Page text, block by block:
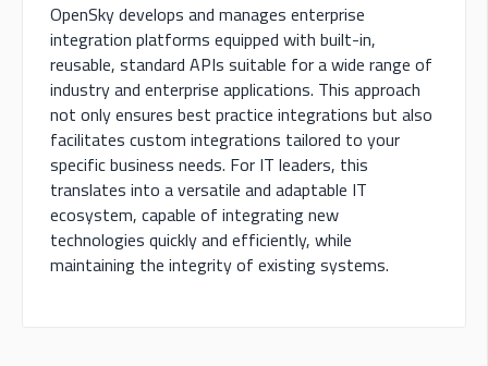
OpenSky develops and manages enterprise
integration platforms equipped with built-in,
reusable, standard APIs suitable for a wide range of
industry and enterprise applications. This approach
not only ensures best practice integrations but also
facilitates custom integrations tailored to your
specific business needs. For IT leaders, this
translates into a versatile and adaptable IT
ecosystem, capable of integrating new
technologies quickly and efficiently, while
maintaining the integrity of existing systems.